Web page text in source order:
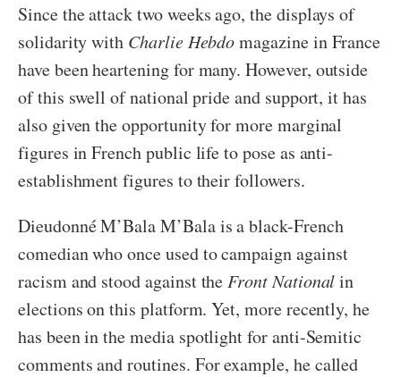
Since the attack two weeks ago, the displays of
solidarity with Charlie Hebdomagazine in France
have been heartening for many. However, outside
of this swell of national pride and support, it has
also given the opportunity for more marginal
figures in French public life to pose as anti-
establishment figures to their followers.
Dieudonné M’Bala M’Bala is a black-French
comedian who once used to campaign against
racism and stood against theFront Nationalin
elections on this platform. Yet, more recently, he
has been in the media spotlight for anti-Semitic
comments and routines. For example, he called